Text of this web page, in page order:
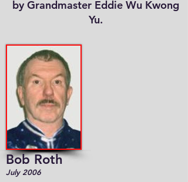
by Grandmaster Eddie Wu Kwong
Yu.
Bob Roth
July 2006